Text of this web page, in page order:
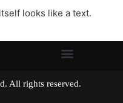
looks like a text.
All rights reserved.